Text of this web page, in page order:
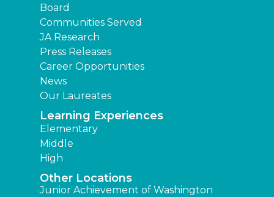
Board
Communities Served
JA Research
Press Releases
Career Opportunities
News
Our Laureates
Learning Experiences
Elementary
Middle
High
Other Locations
Junior Achievement of Washington